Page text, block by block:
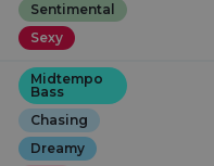
Sentimental
Sexy
Midtempo
Bass
Chasing
Dreamy